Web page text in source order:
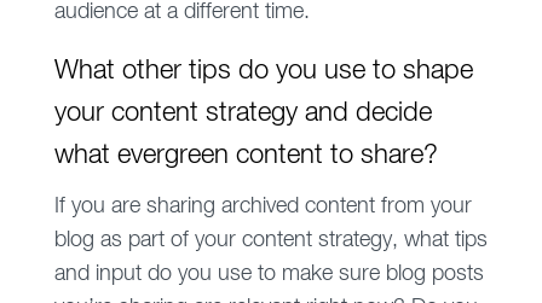
audience at a different time.
What other tips do you use to shape
your content strategy and decide
what evergreen content to share?
If you are sharing archived content from your
blog as part of your content strategy, what tips
and input do you use to make sure blog posts